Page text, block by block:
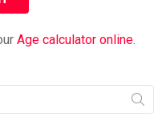
Age calculator online.